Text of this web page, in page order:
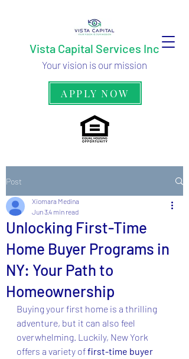
Vista Capital Services Inc
Your vision is our mission
APPLY NOW
Post
Unlocking First-Time
Home Buyer Programs in
NY: Your Path to
Homeownership
Xiomara Medina
Jun 34 min read
Buying your first home is a thrilling
adventure, but it can also feel
overwhelming. Luckily, New York
offers a variety of first-time buyer